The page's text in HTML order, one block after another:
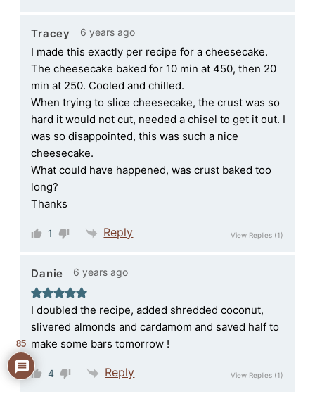
Tracey 6 years ago
I made this exactly per recipe for a cheesecake.
The cheesecake baked for 10 min at 450, then 20
min at 250. Cooled and chilled.
When trying to slice cheesecake, the crust was so
hard it would not cut, needed a chisel to get it out. I
was so disappointed, this was such a nice
cheesecake.
What could have happened, was crust baked too
long?
Thanks
1 Reply View Replies(1)
Danie 6 years ago
I doubled the recipe, added shredded coconut,
slivered almonds and cardamom and saved half to
make some bars tomorrow !
4 Reply View Replies(1)
85